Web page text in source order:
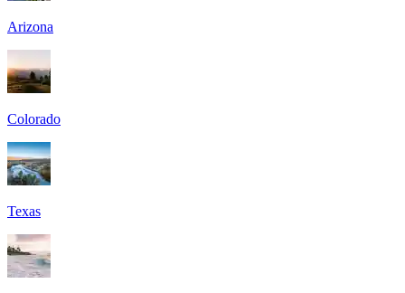
Arizona
Colorado
Texas